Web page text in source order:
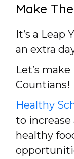
Make
It’s a Leap
an extra
Let’s
Countians!
Healthy
to
healthy